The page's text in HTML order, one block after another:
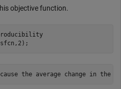
objective function.